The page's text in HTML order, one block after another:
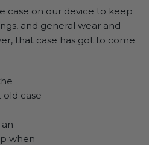
case on our device to keep
and general wear and
that case has got to come
case
when